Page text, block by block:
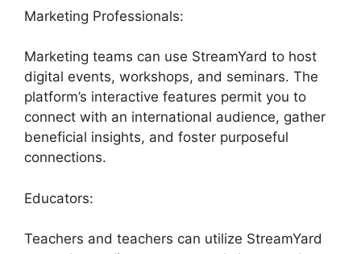
Marketing Professionals:
Marketing teams can use StreamYard to host
digital events, workshops, and seminars. The
platform’s interactive features permit you to
connect with an international audience, gather
beneficial insights, and foster purposeful
connections.
Educators:
Teachers and teachers can utilize StreamYard